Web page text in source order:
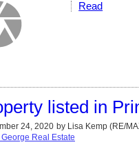
Read
listed in
24, 2020 by Lisa Kemp (RE/
George Real Estate